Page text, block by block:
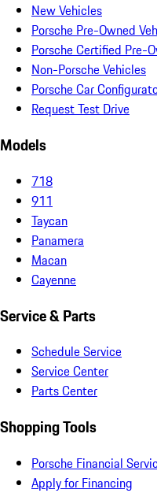
New Vehicles
Porsche Pre-Owned
Porsche Certified Pre-
Non-Porsche Vehicles
Porsche Car
Request Test Drive
Models
718
911
Taycan
Panamera
Macan
Cayenne
Service & Parts
Schedule Service
Service Center
Parts Center
Shopping Tools
Porsche Financial
Apply for Financing